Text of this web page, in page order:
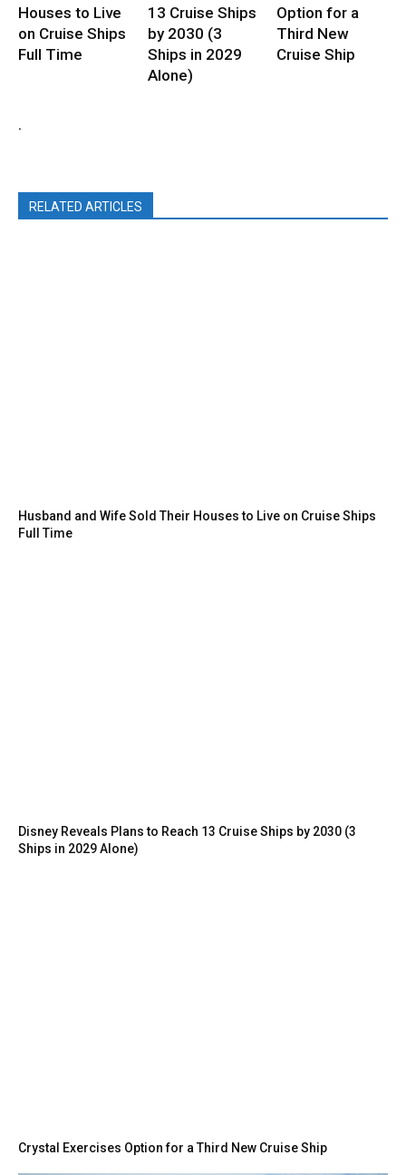
Houses to Live
on Cruise Ships
Full Time
13 Cruise Ships
by 2030 (3
Ships in 2029
Alone)
Option for a
Third New
Cruise Ship
.
RELATED ARTICLES
Husband and Wife Sold Their Houses to Live on Cruise Ships
Full Time
Disney Reveals Plans to Reach 13 Cruise Ships by 2030 (3
Ships in 2029 Alone)
Crystal Exercises Option for a Third New Cruise Ship